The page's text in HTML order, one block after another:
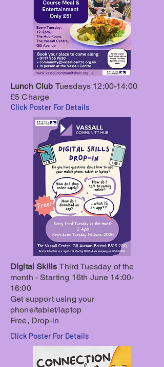
Lunch Club Tuesdays 12:00-14:00
£5 Charge
Click Poster For Details
Digital SkillsThird Tuesday of the
month - Starting 16th June 14:00-
16:00
Get support using your
phone/tablet/laptop
Free, Drop-in
Click Poster For Details